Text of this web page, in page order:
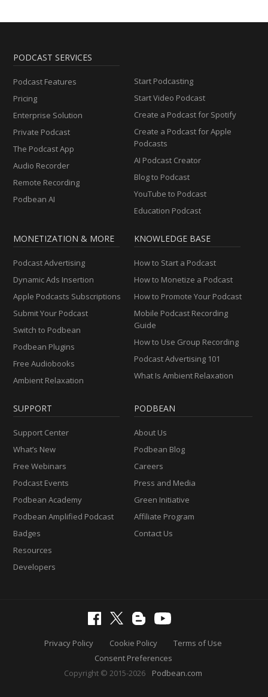
PODCAST SERVICES
Podcast Features
Pricing
Enterprise Solution
Private Podcast
The Podcast App
Audio Recorder
Remote Recording
Podbean AI
Start Podcasting
Start Video Podcast
Create a Podcast for Spotify
Create a Podcast for Apple
Podcasts
AI Podcast Creator
Blog to Podcast
YouTube to Podcast
Education Podcast
MONETIZATION & MORE
Podcast Advertising
Dynamic Ads Insertion
Apple Podcasts Subscriptions
Submit Your Podcast
Switch to Podbean
Podbean Plugins
Free Audiobooks
Ambient Relaxation
KNOWLEDGE BASE
How to Start a Podcast
How to Monetize a Podcast
How to Promote Your Podcast
Mobile Podcast Recording
Guide
How to Use Group Recording
Podcast Advertising 101
What Is Ambient Relaxation
SUPPORT
Support Center
What’s New
Free Webinars
Podcast Events
Podbean Academy
Podbean Amplified Podcast
Badges
Resources
Developers
PODBEAN
About Us
Podbean Blog
Careers
Press and Media
Green Initiative
Affiliate Program
Contact Us
Privacy Policy Cookie Policy
Terms of Use
Consent Preferences
Copyright © 2015-2026
Podbean.com